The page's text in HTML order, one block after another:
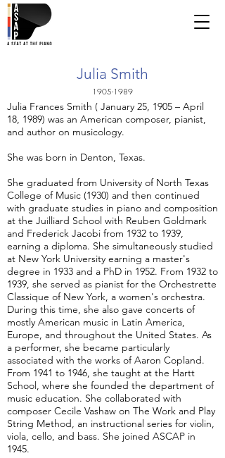
Julia Smith
1905-1989
Julia Frances Smith ( January 25, 1905 – April
18, 1989) was an American composer, pianist,
and author on musicology.
She was born in Denton, Texas.
She graduated from University of North Texas
College of Music (1930) and then continued
with graduate studies in piano and composition
at the Juilliard School with Reuben Goldmark
and Frederick Jacobi from 1932 to 1939,
earning a diploma. She simultaneously studied
at New York University earning a master's
degree in 1933 and a PhD in 1952. From 1932 to
1939, she served as pianist for the Orchestrette
Classique of New York, a women's orchestra.
During this time, she also gave concerts of
mostly American music in Latin America,
Europe, and throughout the United States. As
a performer, she became particularly
associated with the works of Aaron Copland.
From 1941 to 1946, she taught at the Hartt
School, where she founded the department of
music education. She collaborated with
composer Cecile Vashaw on The Work and Play
String Method, an instructional series for violin,
viola, cello, and bass. She joined ASCAP in
1945.